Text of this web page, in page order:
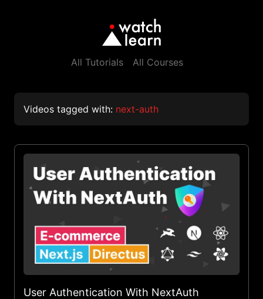
All Tutorials All Courses
Videos tagged with: next-auth
User Authentication With NextAuth